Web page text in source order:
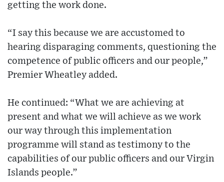
getting the work done.
“I say this because we are accustomed to
hearing disparaging comments, questioning the
competence of public officers and our people,”
Premier Wheatley added.
He continued: “What we are achieving at
present and what we will achieve as we work
our way through this implementation
programme will stand as testimony to the
capabilities of our public officers and our Virgin
Islands people.”